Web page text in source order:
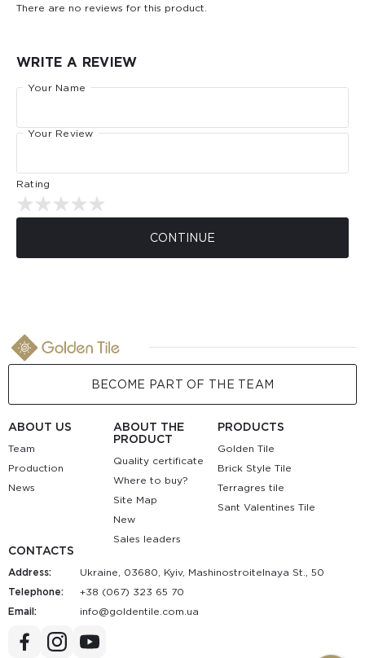
There are no reviews for this product.
WRITE A REVIEW
Your Name
Your Review
Rating
CONTINUE
BECOME PART OF THE TEAM
ABOUT US
Team
Production
News
ABOUT THE
PRODUCT
Quality certificate
Where to buy?
Site Map
New
Sales leaders
PRODUCTS
Golden Tile
Brick Style Tile
Terragres tile
Sant Valentines Tile
CONTACTS
Address:
Ukraine, 03680, Kyiv, Mashinostroitelnaya St., 50
Telephone:
+38 (067) 323 65 70
Email:
au.moc.elitnedlog@ofni